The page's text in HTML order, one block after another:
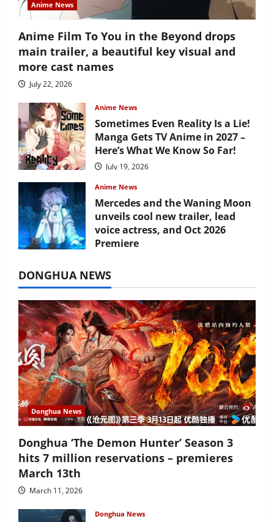
Anime News
Anime Film To You in the Beyond drops
main trailer, a beautiful key visual and
more cast names
July 22, 2026
Anime News
Sometimes Even Reality Is a Lie!
Manga Gets TV Anime in 2027 –
Here’s What We Know So Far!
July 19, 2026
Anime News
Mercedes and the Waning Moon
unveils cool new trailer, lead
voice actress, and Oct 2026
Premiere
DONGHUA NEWS
Donghua News
Donghua ‘The Demon Hunter’ Season 3
hits 7 million reservations – premieres
March 13th
March 11, 2026
Donghua News